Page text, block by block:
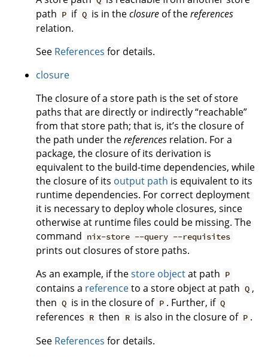
path P if Q is in theclosureof thereferences
relation.
See References for details.
closure
The closure of a store path is the set of store
paths that are directly or indirectly “reachable”
from that store path; that is, it’s the closure of
the path under thereferences relation. For a
package, the closure of its derivation is
equivalent to the build-time dependencies, while
the closure of its output path is equivalent to its
runtime dependencies. For correct deployment
it is necessary to deploy whole closures, since
otherwise at runtime files could be missing. The
command nix-store --query --requisites
prints out closures of store paths.
As an example, if thestore objectat path P
contains a referenceto a store object at path Q ,
then Q is in the closure of P . Further, if Q
references R then R is also in the closure of P .
See References for details.